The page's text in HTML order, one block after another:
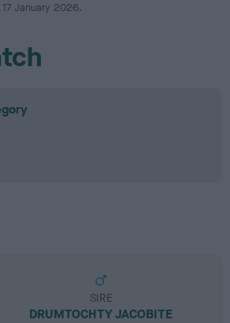
January 2026.
SIRE
DRUMTOCHTY JACOBITE